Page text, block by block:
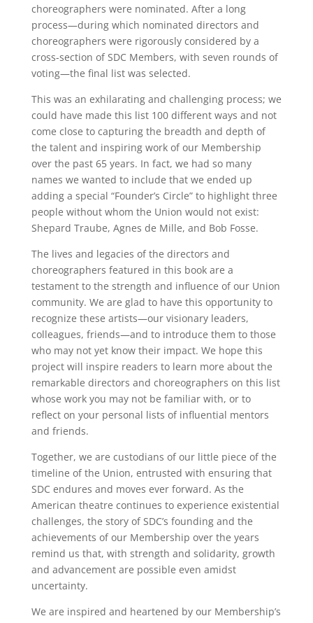
choreographers were nominated. After a long
process—during which nominated directors and
choreographers were rigorously considered by a
cross-section of SDC Members, with seven rounds of
voting—the final list was selected.
This was an exhilarating and challenging process; we
could have made this list 100 different ways and not
come close to capturing the breadth and depth of
the talent and inspiring work of our Membership
over the past 65 years. In fact, we had so many
names we wanted to include that we ended up
adding a special “Founder’s Circle” to highlight three
people without whom the Union would not exist:
Shepard Traube, Agnes de Mille, and Bob Fosse.
The lives and legacies of the directors and
choreographers featured in this book are a
testament to the strength and influence of our Union
community. We are glad to have this opportunity to
recognize these artists—our visionary leaders,
colleagues, friends—and to introduce them to those
who may not yet know their impact. We hope this
project will inspire readers to learn more about the
remarkable directors and choreographers on this list
whose work you may not be familiar with, or to
reflect on your personal lists of influential mentors
and friends.
Together, we are custodians of our little piece of the
timeline of the Union, entrusted with ensuring that
SDC endures and moves ever forward. As the
American theatre continues to experience existential
challenges, the story of SDC’s founding and the
achievements of our Membership over the years
remind us that, with strength and solidarity, growth
and advancement are possible even amidst
uncertainty.
We are inspired and heartened by our Membership’s